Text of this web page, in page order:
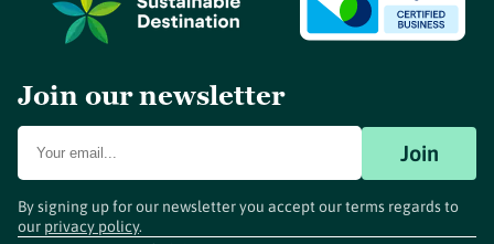
Join our newsletter
Join
By signing up for our newsletter you accept our terms regards to
our privacy policy.